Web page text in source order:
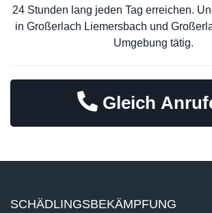
24 Stunden lang jeden Tag erreichen.
in Großerlach Liemersbach und
Umgebung tätig.
Gleich
SCHÄDLINGSBEKÄMPFUNG